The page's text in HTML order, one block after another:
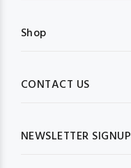
Shop
CONTACT US
NEWSLETTER SIGNUP